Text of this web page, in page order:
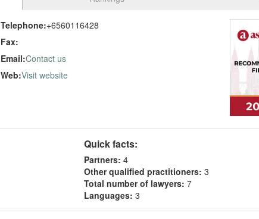
Telephone:+6560116428
Fax:
Email:Contact us
Web:Visit website
Quick facts:
Partners: 4
Other qualified practitioners: 3
Total number of lawyers: 7
Languages: 3